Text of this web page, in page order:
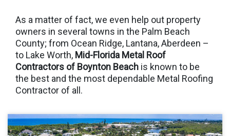
As a matter of fact, we even help out property
owners in several towns in the Palm Beach
County; from Ocean Ridge, Lantana, Aberdeen –
to Lake Worth, Mid-Florida Metal Roof
Contractors of Boynton Beach is known to be
the best and the most dependable Metal Roofing
Contractor of all.